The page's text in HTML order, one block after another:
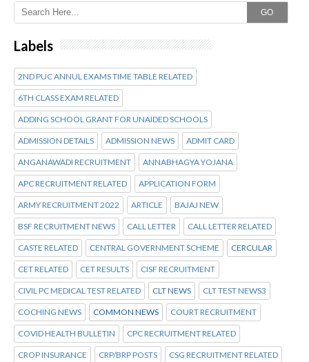
GO
Labels
2ND PUC ANNUL EXAMS TIME TABLE RELATED
6TH CLASS EXAM RELATED
ADDING SCHOOL GRANT FOR UNAIDED SCHOOLS
ADMISSION DETAILS ADMISSION NEWS ADMIT CARD
ANGANAWADI RECRUITMENT ANNABHAGYA YOJANA
APC RECRUITMENT RELATED APPLICATION FORM
ARMY RECRUITMENT 2022 ARTICLE BAJAJ NEW
BSF RECRUITMENT NEWS CALL LETTER CALL LETTER RELATED
CASTE RELATED CENTRAL GOVERNMENT SCHEME CERCULAR
CET RELATED CET RESULTS CISF RECRUITMENT
CIVIL PC MEDICAL TEST RELATED CLT NEWS CLT TEST NEWS3
COCHING NEWS COMMON NEWS COURT RECRUITMENT
COVID HEALTH BULLETIN CPC RECRUITMENT RELATED
CROP INSURANCE CRP/BRP POSTS CSG RECRUITMENT RELATED